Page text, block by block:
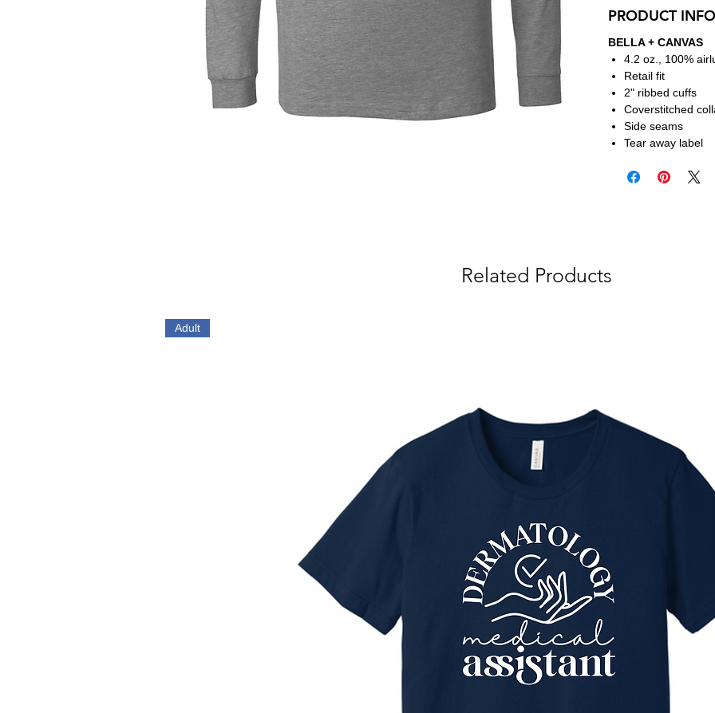
PRODUCT INFO
BELLA + CANVAS
4.2 oz., 100%
Retail fit
2" ribbed cuffs
Coverstitched
Side seams
Tear away label
Related Products
Adult